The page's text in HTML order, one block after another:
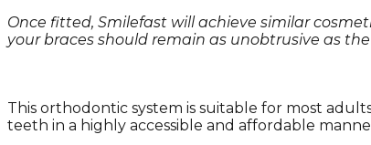
Once fitted, Smilefast will achieve similar
your braces should remain as unobtrusive as
This orthodontic system is suitable for most
teeth in a highly accessible and affordable